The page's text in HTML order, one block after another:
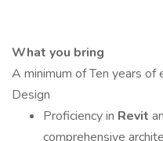
What you bring
A minimum of Ten years of
Design
Proficiency in Revit
comprehensive